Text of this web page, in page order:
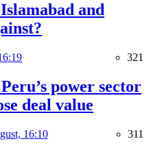
and
321
power sector
deal value
16:10 311